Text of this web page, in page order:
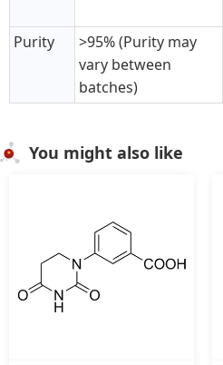
Purity
>95% (Purity may
vary between
batches)
You might also like